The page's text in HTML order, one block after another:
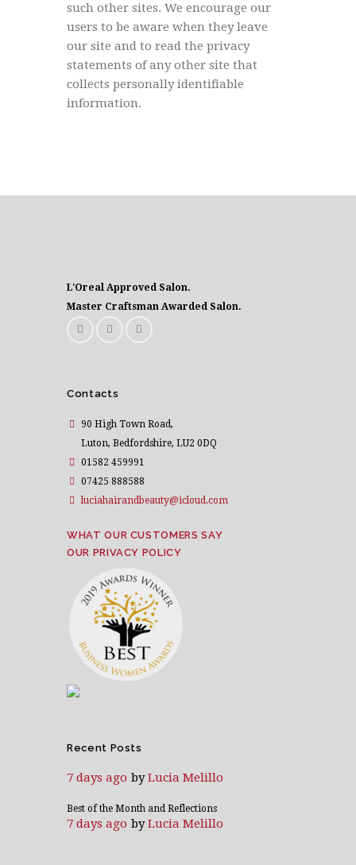
such other sites. We encourage our
users to be aware when they leave
our site and to read the privacy
statements of any other site that
collects personally identifiable
information.
L'Oreal Approved Salon.
Master Craftsman Awarded Salon.
Contacts
90 High Town Road,
Luton, Bedfordshire, LU2 0DQ
01582 459991
07425 888588
luciahairandbeauty@icloud.com
WHAT OUR CUSTOMERS SAY
OUR PRIVACY POLICY
Recent Posts
7 days ago byLucia Melillo
Best of the Month and Reflections
7 days ago byLucia Melillo